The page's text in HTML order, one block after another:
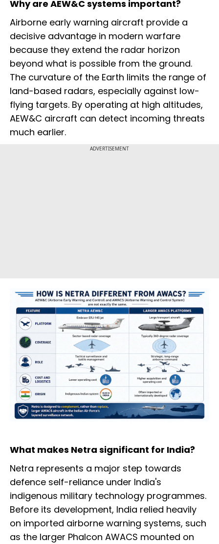
Why are AEW&C systems important?
Airborne early warning aircraft provide a
decisive advantage in modern warfare
because they extend the radar horizon
beyond what is possible from the ground.
The curvature of the Earth limits the range of
land-based radars, especially against low-
flying targets. By operating at high altitudes,
AEW&C aircraft can detect incoming threats
much earlier.
ADVERTISEMENT
What makes Netra significant for India?
Netra represents a major step towards
defence self-reliance under India's
indigenous military technology programmes.
Before its development, India relied heavily
on imported airborne warning systems, such
as the larger Phalcon AWACS mounted on